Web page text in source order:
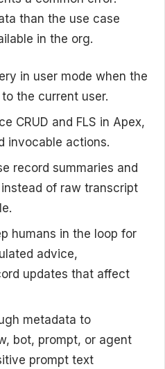
than the use case
in the org.
in user mode when the
the current user.
CRUD and FLS in Apex,
invocable actions.
record summaries and
of raw transcript
humans in the loop for
advice,
updates that affect
metadata to
bot, prompt, or agent
prompt text